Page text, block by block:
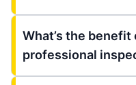
What’s the benefit
professional